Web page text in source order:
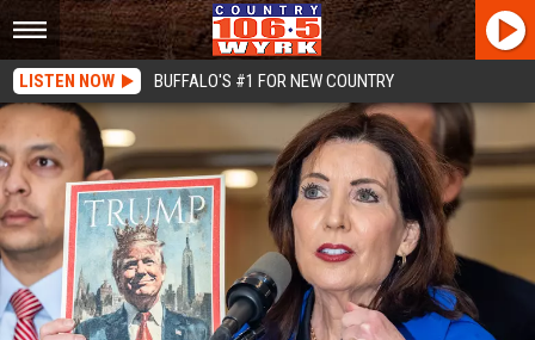
LISTEN NOW BUFFALO'S #1 FOR NEW COUNTRY